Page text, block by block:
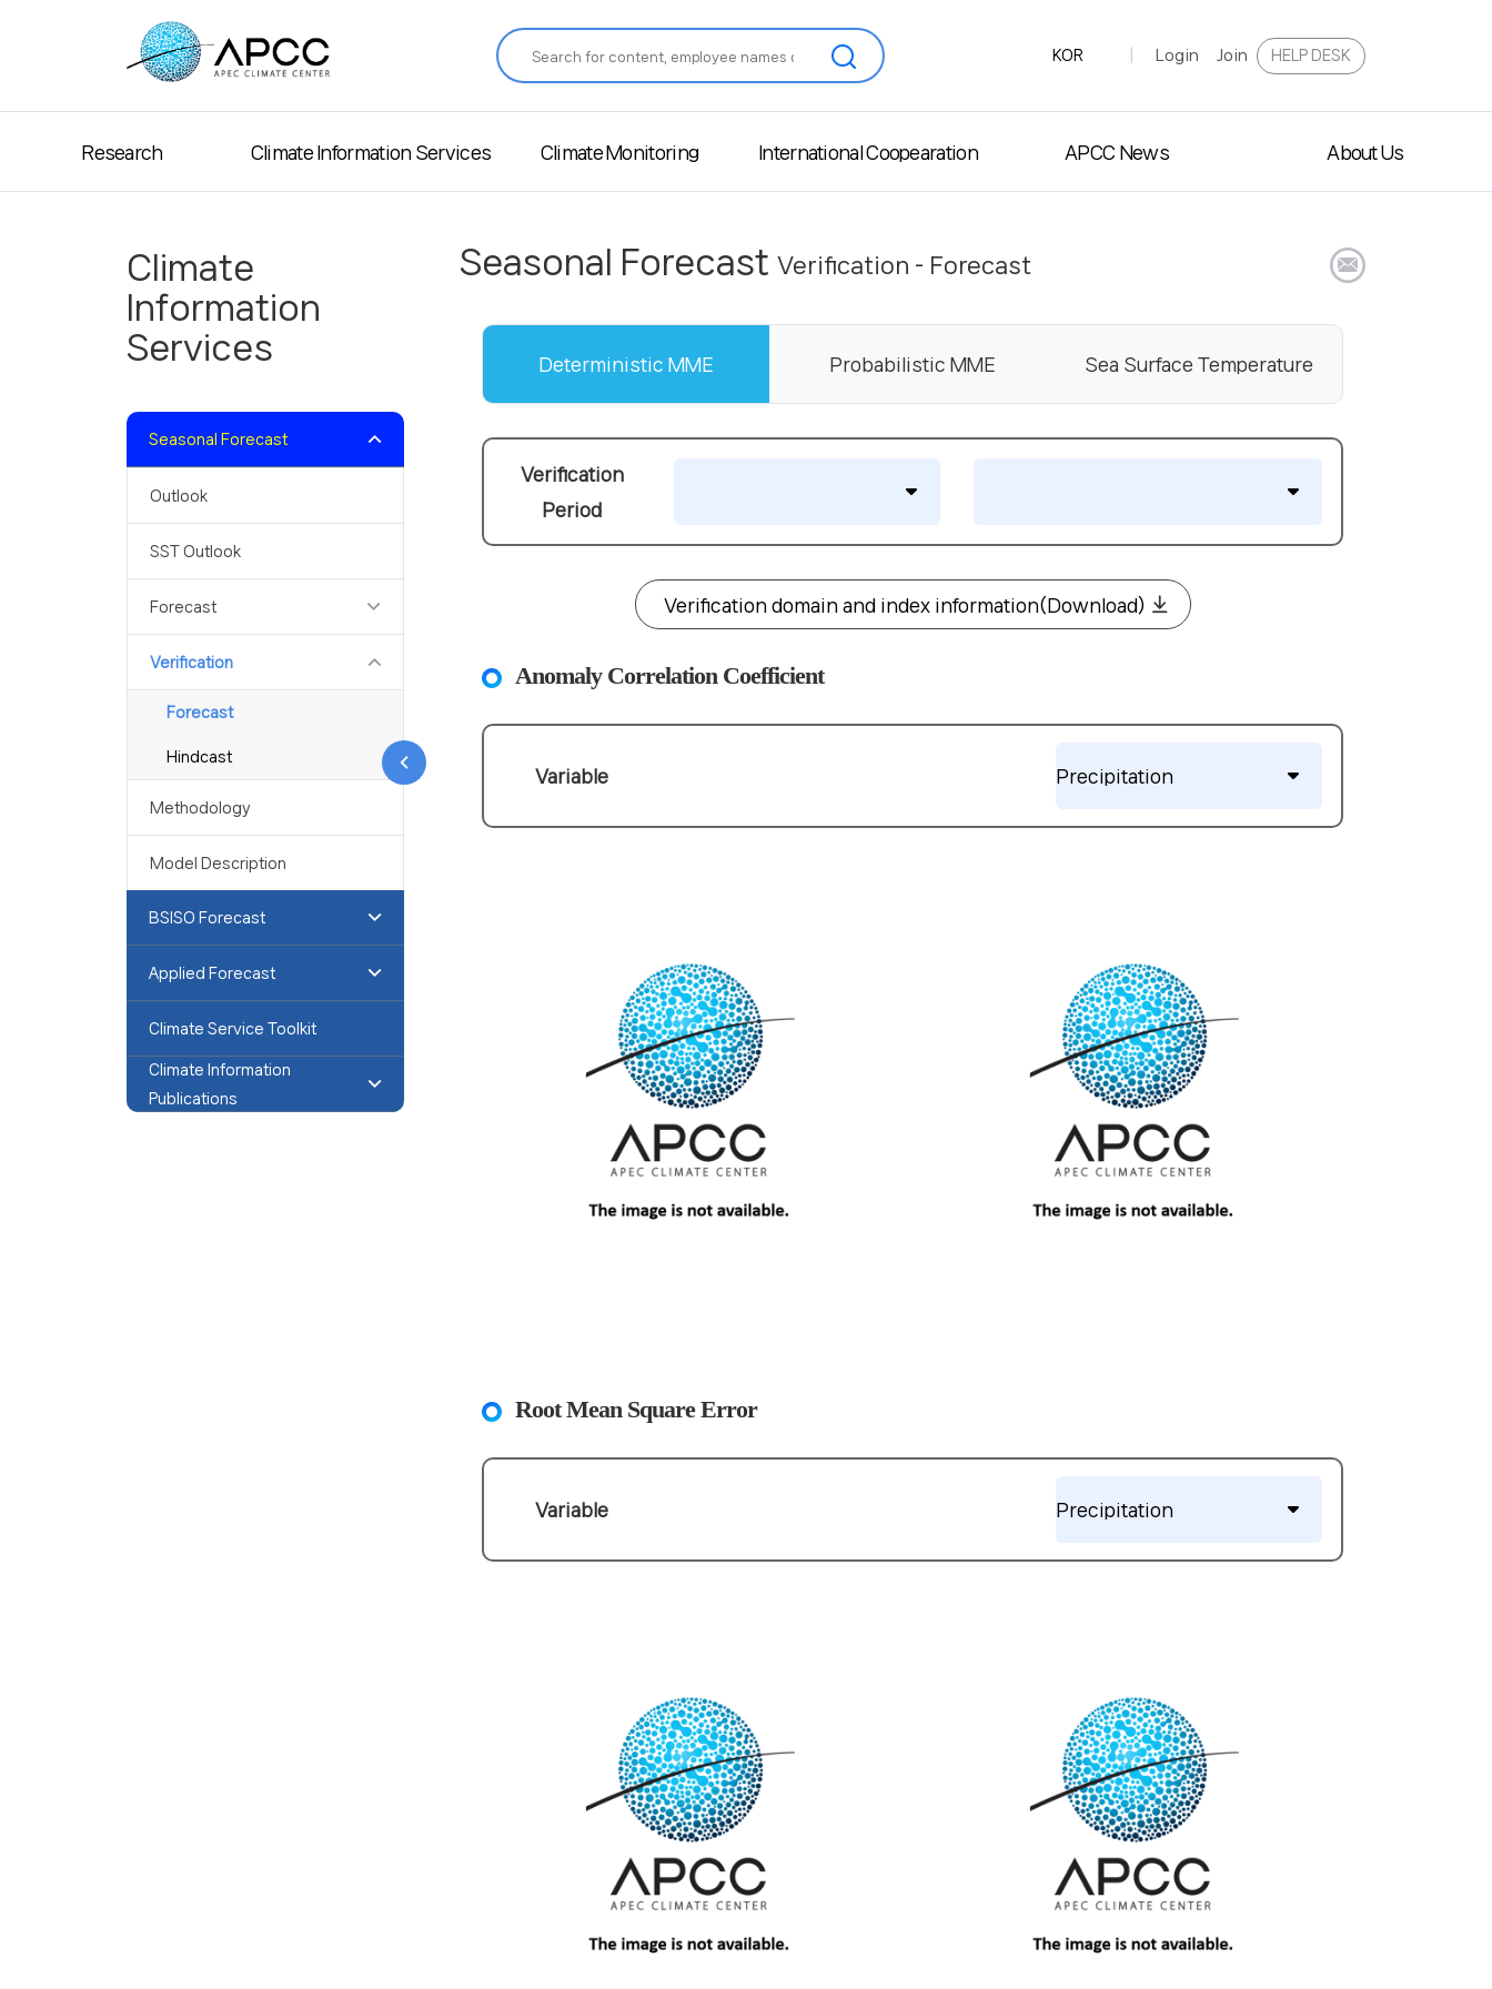
KOR Login Join HELP DESK
Research Climate Information Services Climate Monitoring International Coopearation APCC News About Us
Climate
Information
Services
Seasonal Forecast
Outlook
SST Outlook
Forecast
Verification
Forecast
Hindcast
Methodology
Model Description
BSISO Forecast
Applied Forecast
Climate Service Toolkit
Climate Information
Publications
Seasonal Forecast Verification - Forecast
Deterministic MME Probabilistic MME Sea Surface Temperature
Verification
Period
Verification domain and index information(Download)
Anomaly Correlation Coefficient
Variable
Root Mean Square Error
Variable